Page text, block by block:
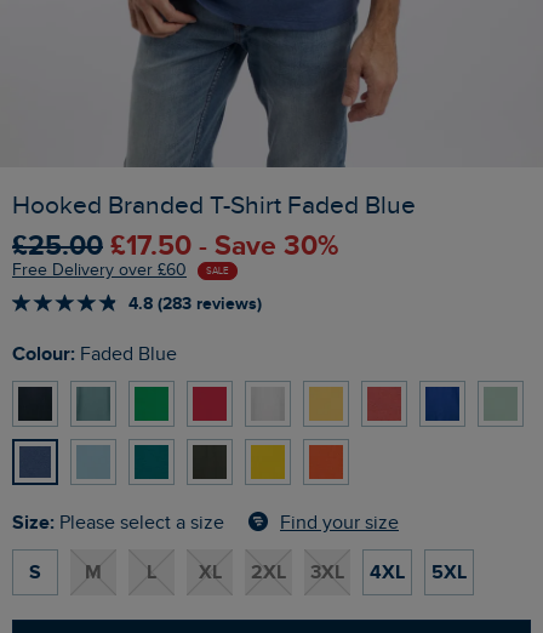
Hooked Branded T-Shirt Faded Blue
£25.00 £17.50 - Save 30%
Free Delivery over £60 SALE
4.8 (283 reviews)
Colour: Faded Blue
Size: Please select a size Find your size
S M L XL 2XL 3XL 4XL 5XL